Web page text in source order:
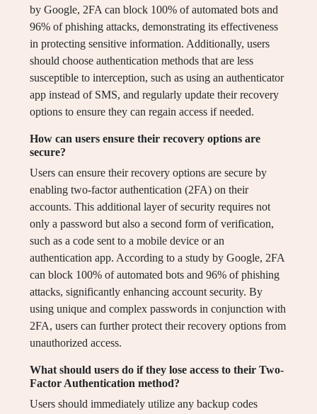
by Google, 2FA can block 100% of automated bots and
96% of phishing attacks, demonstrating its effectiveness
in protecting sensitive information. Additionally, users
should choose authentication methods that are less
susceptible to interception, such as using an authenticator
app instead of SMS, and regularly update their recovery
options to ensure they can regain access if needed.
How can users ensure their recovery options are
secure?
Users can ensure their recovery options are secure by
enabling two-factor authentication (2FA) on their
accounts. This additional layer of security requires not
only a password but also a second form of verification,
such as a code sent to a mobile device or an
authentication app. According to a study by Google, 2FA
can block 100% of automated bots and 96% of phishing
attacks, significantly enhancing account security. By
using unique and complex passwords in conjunction with
2FA, users can further protect their recovery options from
unauthorized access.
What should users do if they lose access to their Two-
Factor Authentication method?
Users should immediately utilize any backup codes